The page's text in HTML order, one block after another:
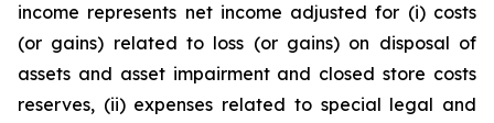
income represents net income adjusted for (i) costs
(or gains) related to loss (or gains) on disposal of
assets and asset impairment and closed store costs
reserves, (ii) expenses related to special legal and